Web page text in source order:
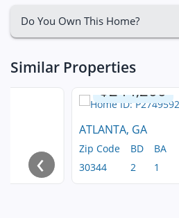
Do You Own This Home?
Similar Properties
$244,200
ATLANTA, GA
Zip Code
30344
BD
2
BA
‹